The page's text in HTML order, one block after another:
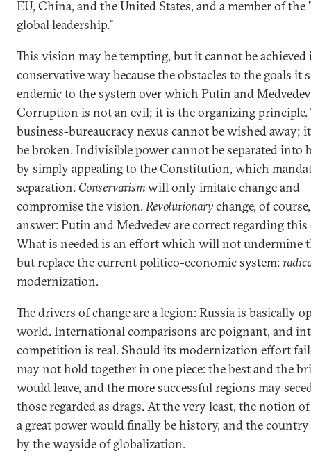
EU, China, and the United States, and a member of the
global leadership."
This vision may be tempting, but it cannot be achieved
conservative way because the obstacles to the goals it
endemic to the system over which Putin and
Corruption is not an evil; it is the organizing principle.
business-bureaucracy nexus cannot be wished away;
be broken. Indivisible power cannot be separated into
by simply appealing to the Constitution, which
separation. Conservatismwill only imitate change and
compromise the vision.Revolutionarychange, of
answer: Putin and Medvedev are correct regarding
What is needed is an effort which will not undermine
but replace the current politico-economic system:
modernization.
The drivers of change are a legion: Russia is basically
world. International comparisons are poignant, and
competition is real. Should its modernization effort
may not hold together in one piece: the best and the
would leave, and the more successful regions may
those regarded as drags. At the very least, the notion of
a great power would finally be history, and the
by the wayside of globalization.